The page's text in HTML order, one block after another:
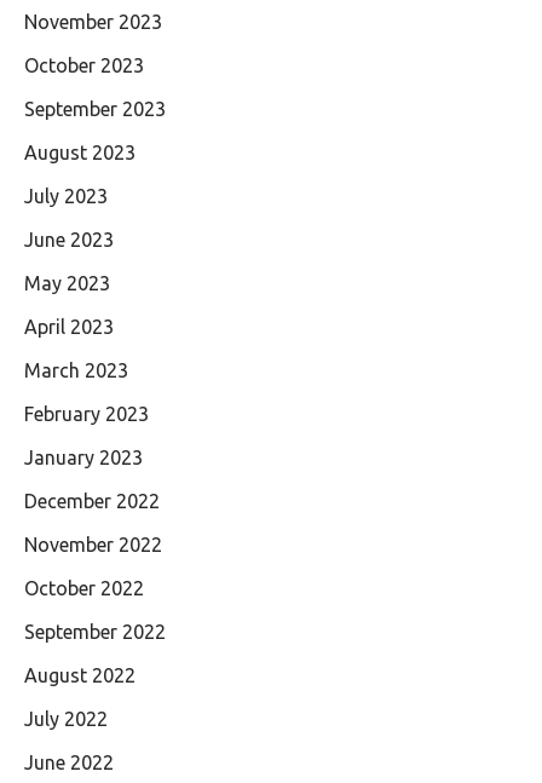
November 2023
October 2023
September 2023
August 2023
July 2023
June 2023
May 2023
April 2023
March 2023
February 2023
January 2023
December 2022
November 2022
October 2022
September 2022
August 2022
July 2022
June 2022